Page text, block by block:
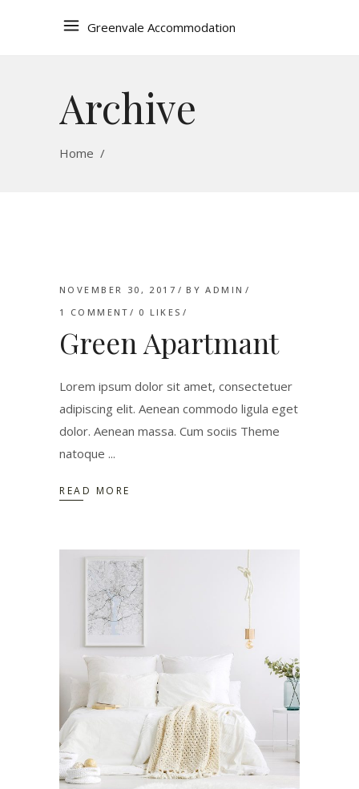
Greenvale Accommodation
Archive
Home /
NOVEMBER 30, 2017 BYADMIN
1 COMMENT
0 LIKES
Green Apartmant
Lorem ipsum dolor sit amet, consectetuer
adipiscing elit. Aenean commodo ligula eget
dolor. Aenean massa. Cum sociis Theme
natoque
READ MORE